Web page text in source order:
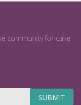
community for cake
SUBMIT